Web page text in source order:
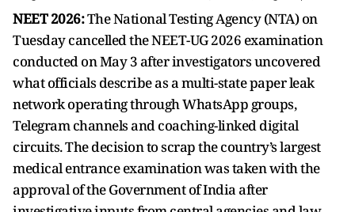
NEET 2026:The National Testing Agency (NTA) on
Tuesday cancelled the NEET-UG 2026 examination
conducted on May 3 after investigators uncovered
what officials describe as a multi-state paper leak
network operating through WhatsApp groups,
Telegram channels and coaching-linked digital
circuits. The decision to scrap the country’s largest
medical entrance examination was taken with the
approval of the Government of India after